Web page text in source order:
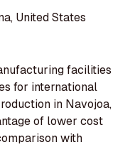
United States
facilities
for international
in Navojoa,
of lower cost
with